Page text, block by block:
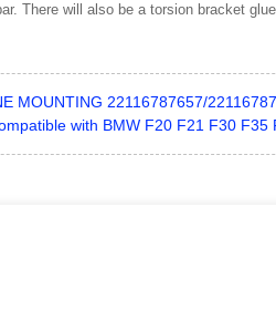
There will also be a torsion bracket
MOUNTING 22116787657/
with BMW F20 F21 F30 F35